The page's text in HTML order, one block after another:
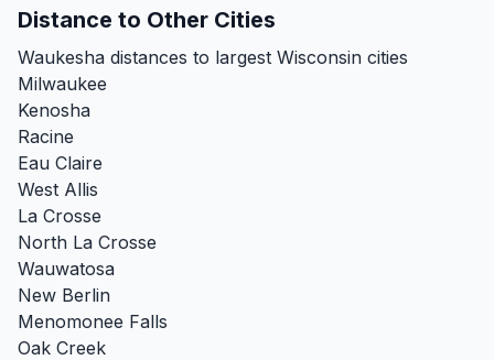
Distance to Other Cities
Waukesha distances to largest Wisconsin cities
Milwaukee
Kenosha
Racine
Eau Claire
West Allis
La Crosse
North La Crosse
Wauwatosa
New Berlin
Menomonee Falls
Oak Creek